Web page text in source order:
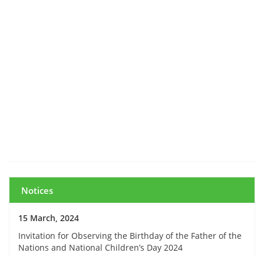
Notices
15 March, 2024
Invitation for Observing the Birthday of the Father of the
Nations and National Children’s Day 2024